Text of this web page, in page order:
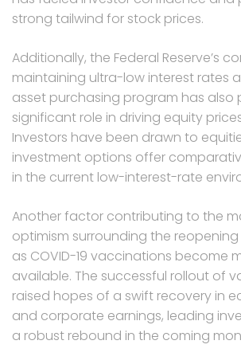
strong tailwind for stock prices.
Additionally, the Federal Reserve’s
maintaining ultra-low interest rates
asset purchasing program has also
significant role in driving equity
Investors have been drawn to
investment options offer
in the current low-interest-rate
Another factor contributing to the
optimism surrounding the
as COVID-19 vaccinations become
available. The successful rollout of
raised hopes of a swift recovery in
and corporate earnings, leading
a robust rebound in the coming